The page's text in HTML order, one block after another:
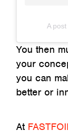
A
You then
your
you can
better or
At